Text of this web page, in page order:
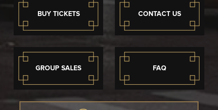
BUY TICKETS CONTACT US
GROUP SALES FAQ